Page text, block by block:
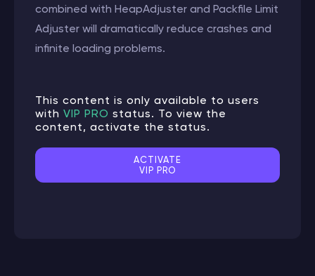
combined with HeapAdjuster and Packfile Limit
Adjuster will dramatically reduce crashes and
infinite loading problems.
This content is only available to users
with VIP PRO status. To view the
content, activate the status.
ACTIVATE
VIP PRO